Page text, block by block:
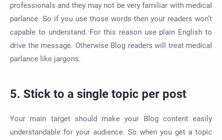
professionals and they may not be very familiar with medical
parlance. So if you use those words then your readers won’t
capable to understand. For this reason use plain English to
drive the message. Otherwise Blog readers will treat medical
parlance like jargons.
5. Stick to a single topic per post
Your main target should make your Blog content easily
understandable for your audience. So when you get a topic